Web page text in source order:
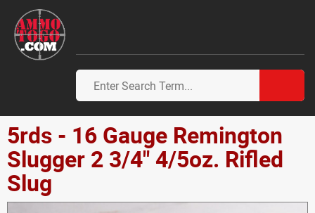
5rds - 16 Gauge Remington
Slugger 2 3/4" 4/5oz. Rifled
Slug